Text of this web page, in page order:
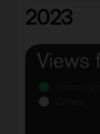
2023